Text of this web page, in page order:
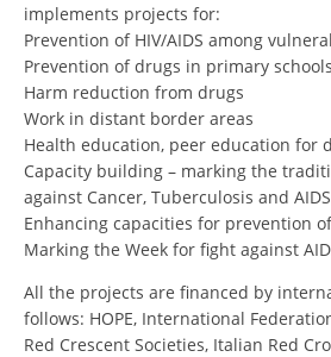
ABOUT US
ACTION
MANUALS
STRATEGIES
EDUCATIONAL AND
implements projects for:
Prevention of HIV/AIDS among
Prevention of drugs in primary schools
Harm reduction from drugs
Work in distant border areas
Health education, peer education for
Capacity building – marking the
against Cancer, Tuberculosis and
Enhancing capacities for prevention of
Marking the Week for fight against
All the projects are financed by
follows: HOPE, International
Red Crescent Societies, Italian Red